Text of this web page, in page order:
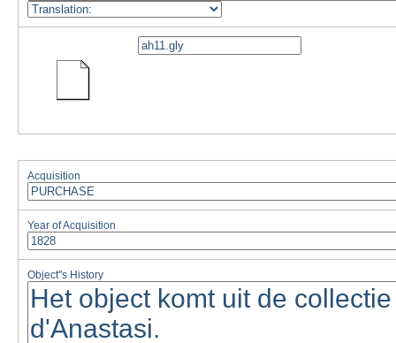
Acquisition
Year of Acquisition
Object''s History